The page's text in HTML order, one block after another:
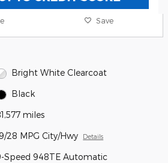
Save
Bright White Clearcoat
Black
miles
28 MPG City/Hwy Details
Speed 948TE Automatic